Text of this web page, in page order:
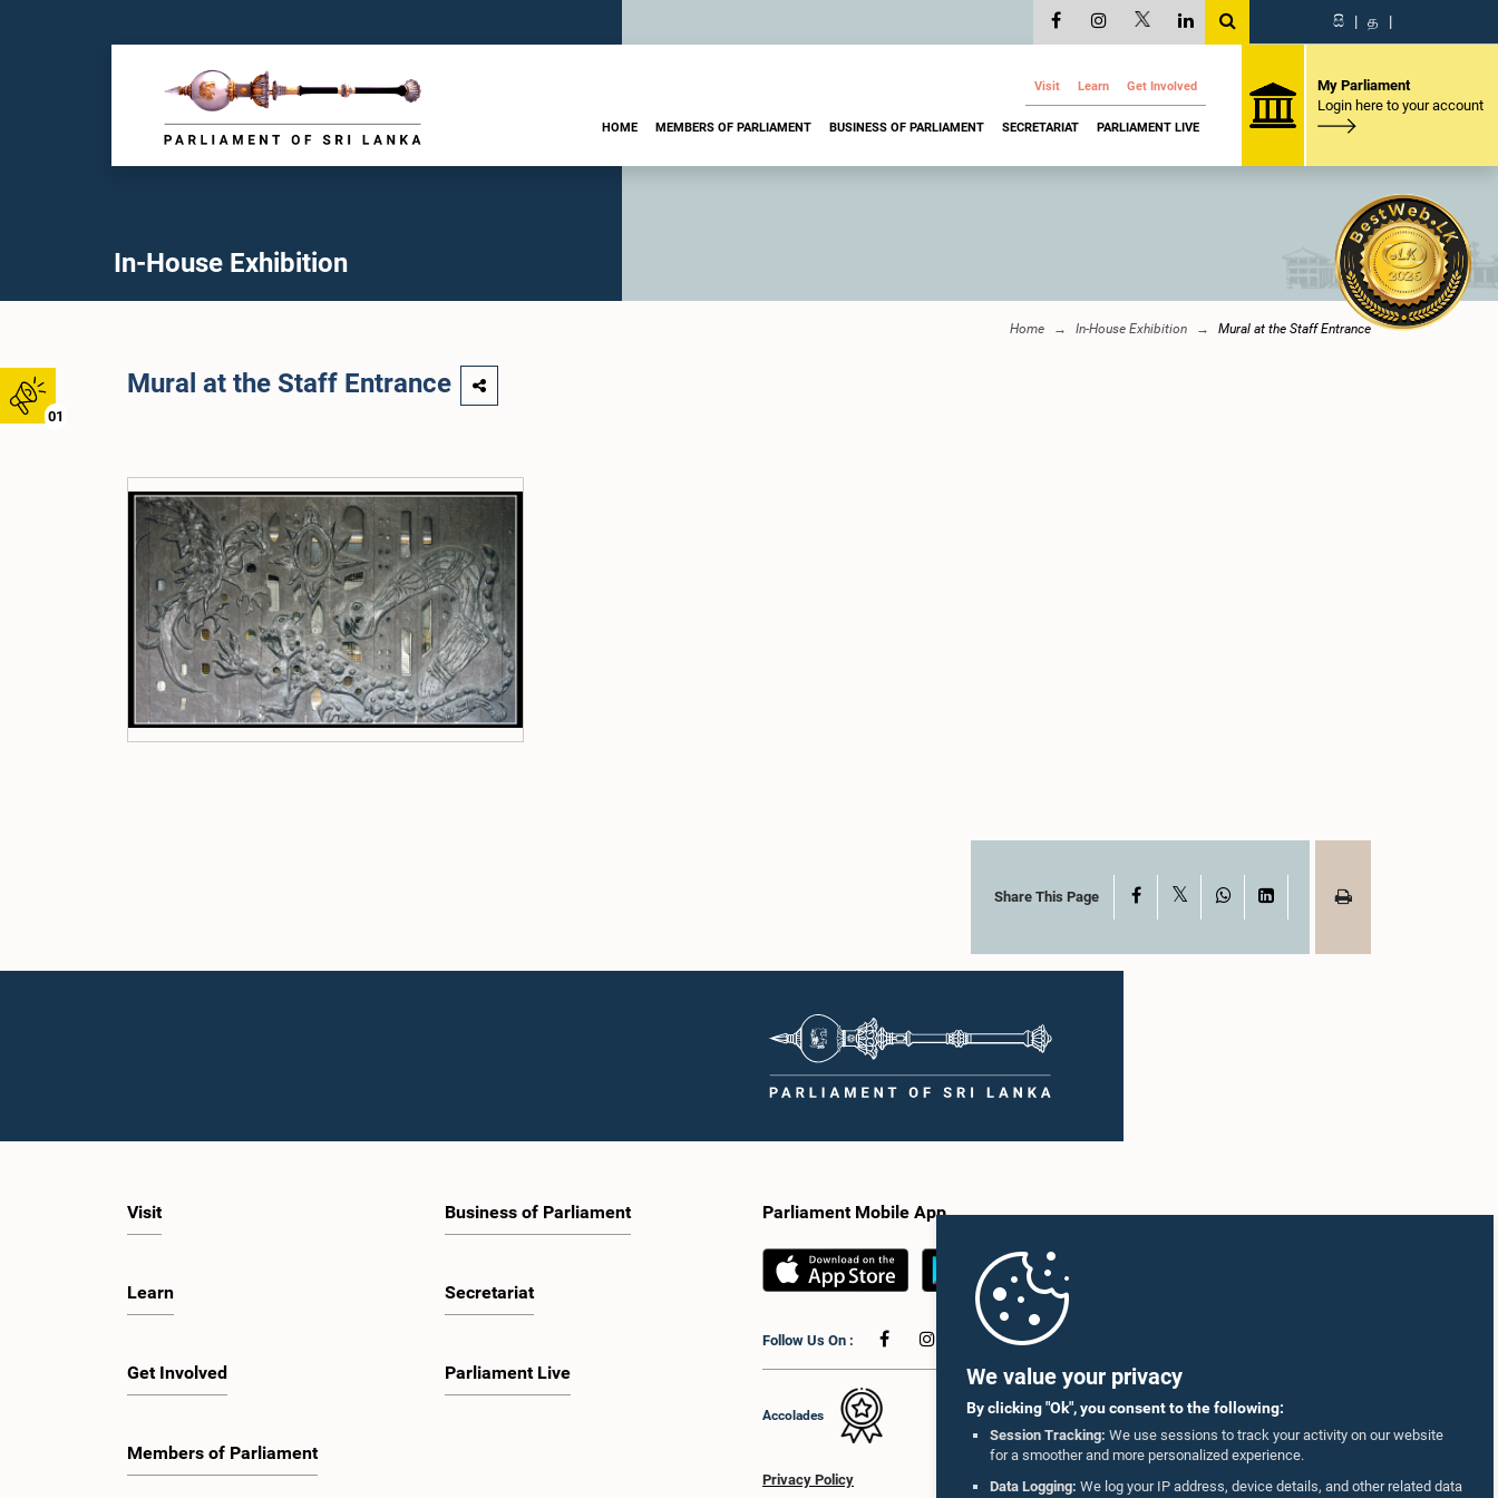
We value your privacy
By clicking "Ok", you consent to the following:
Session Tracking: We use sessions to track your activity on our website
for a smoother and more personalized experience.
Data Logging: We log your IP address, device details, and other related data
01
සි | த |
Visit Learn Get Involved
HOME MEMBERS OF PARLIAMENT BUSINESS OF PARLIAMENT SECRETARIAT PARLIAMENT LIVE
My Parliament
Login here to your account
In-House Exhibition
Home In-House Exhibition Mural at the Staff Entrance
Mural at the Staff Entrance
Share This Page Facebook WhatsAppLinkedIn
Visit
Learn
Get Involved
Members of Parliament
Business of Parliament
Secretariat
Parliament Live
Parliament Mobile App
Follow Us On :
Accolades
Privacy Policy